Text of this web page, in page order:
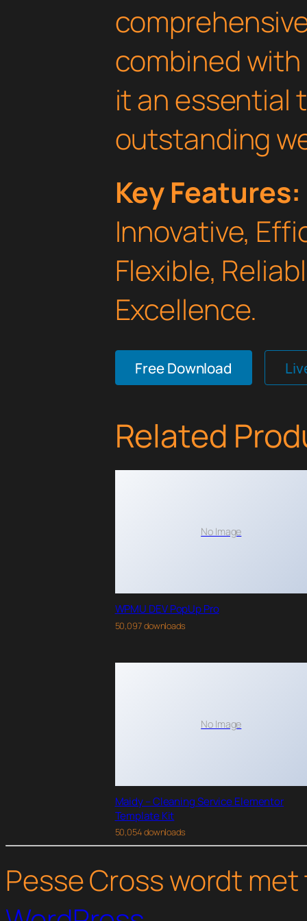
combined
it an essential
outstanding
Key Features:
Innovative,
Flexible,
Excellence.
Free Download
Related
No Image
WPMU DEV PopUp Pro
50,097 downloads
No Image
Maidy – Cleaning Service Elementor
Template Kit
50,054 downloads
Pesse Cross wordt